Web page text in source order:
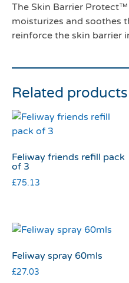
The Skin Barrier
moisturizes and soothes
reinforce the skin barrier
Related products
Feliway friends refill pack
of 3
£75.13
Feliway spray 60mls
£27.03